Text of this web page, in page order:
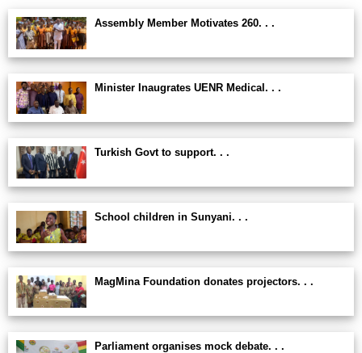
Assembly Member Motivates 260. . .
Minister Inaugrates UENR Medical. . .
Turkish Govt to support. . .
School children in Sunyani. . .
MagMina Foundation donates projectors. . .
Parliament organises mock debate. . .